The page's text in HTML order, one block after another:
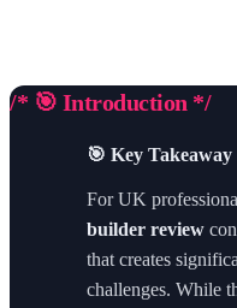
/* 🎯 Introduction */
🎯 Key Takeaway
For UK
builder review
that creates
challenges. While